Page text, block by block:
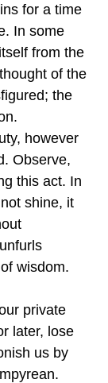
for a time
In some
from the
of the
the
however
Observe,
this act. In
shine, it
wisdom.
private
later, lose
us by